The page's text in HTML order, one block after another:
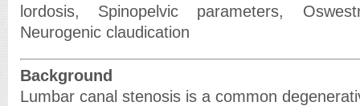
lordosis, Spinopelvic parameters,
Neurogenic claudication
Background
Lumbar canal stenosis is a common